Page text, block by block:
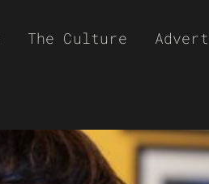
The Culture